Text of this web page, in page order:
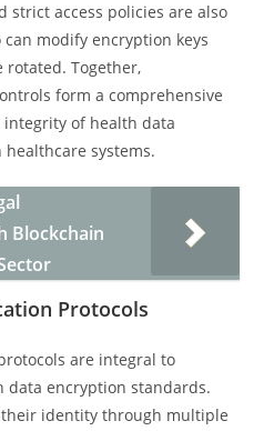
strict access policies are also
modify encryption keys
Together,
form a comprehensive
of health data
systems.
Blockchain
Protocols
are integral to
data encryption standards.
identity through multiple